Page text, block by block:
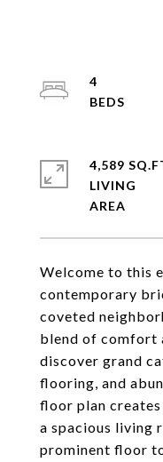
Welcome to this
contemporary
coveted
blend of comfort
discover grand
flooring, and
floor plan
a spacious living
prominent floor
4
4,589
LIVING